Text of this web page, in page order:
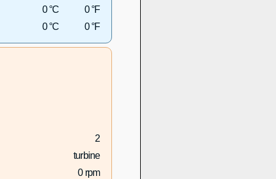
0 °C
0 °F
0 °C 0 °F
2
turbine
0 rpm